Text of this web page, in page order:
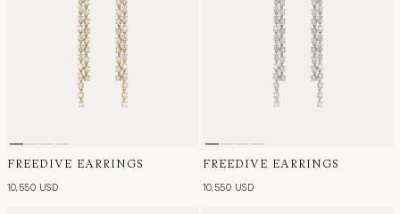
FREEDIVE EARRINGS
10,550 USD
FREEDIVE EARRINGS
10,550 USD